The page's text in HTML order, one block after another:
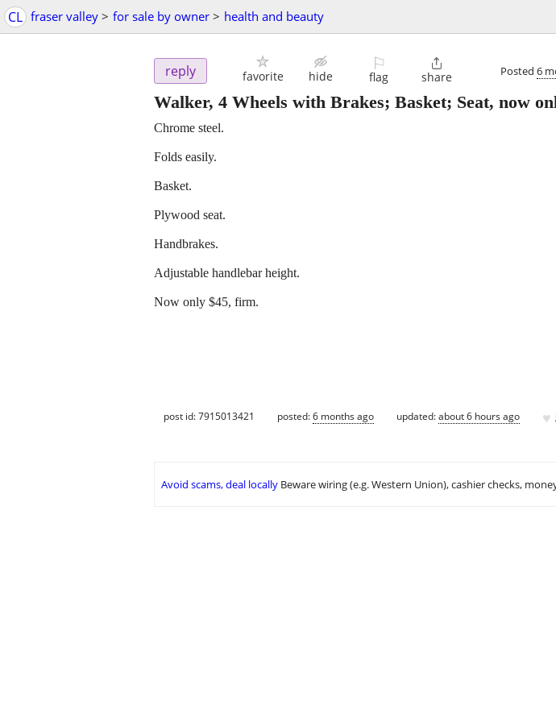
CL fraser valley > for sale by owner > health and beauty
reply favorite hide
⚐
flag

share Posted 6
Walker, 4 Wheels with Brakes; Basket; Seat, now
Chrome steel.
Folds easily.
Basket.
Plywood seat.
Handbrakes.
Adjustable handlebar height.
Now only $45, firm.
post id: 7915013421 posted:6 months ago updated:about 6 hours ago ♥
Avoid scams, deal locally Beware wiring (e.g. Western Union), cashier checks,